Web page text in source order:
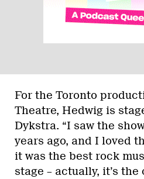
For the Toronto
Theatre, Hedwig is
Dykstra. “I saw the
years ago, and I loved
it was the best rock
stage – actually, it’s